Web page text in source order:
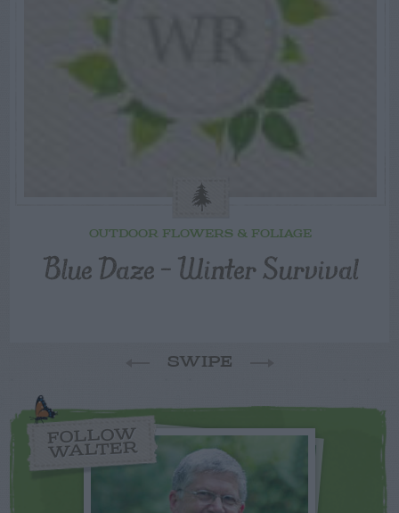
OUTDOOR FLOWERS & FOLIAGE
Blue Daze – Winter Survival
SWIPE
FOLLOW
WALTER